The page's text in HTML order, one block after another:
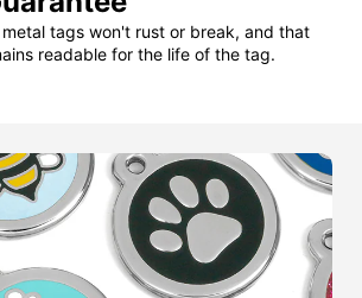
tags won't rust or break, and that
readable for the life of the tag.